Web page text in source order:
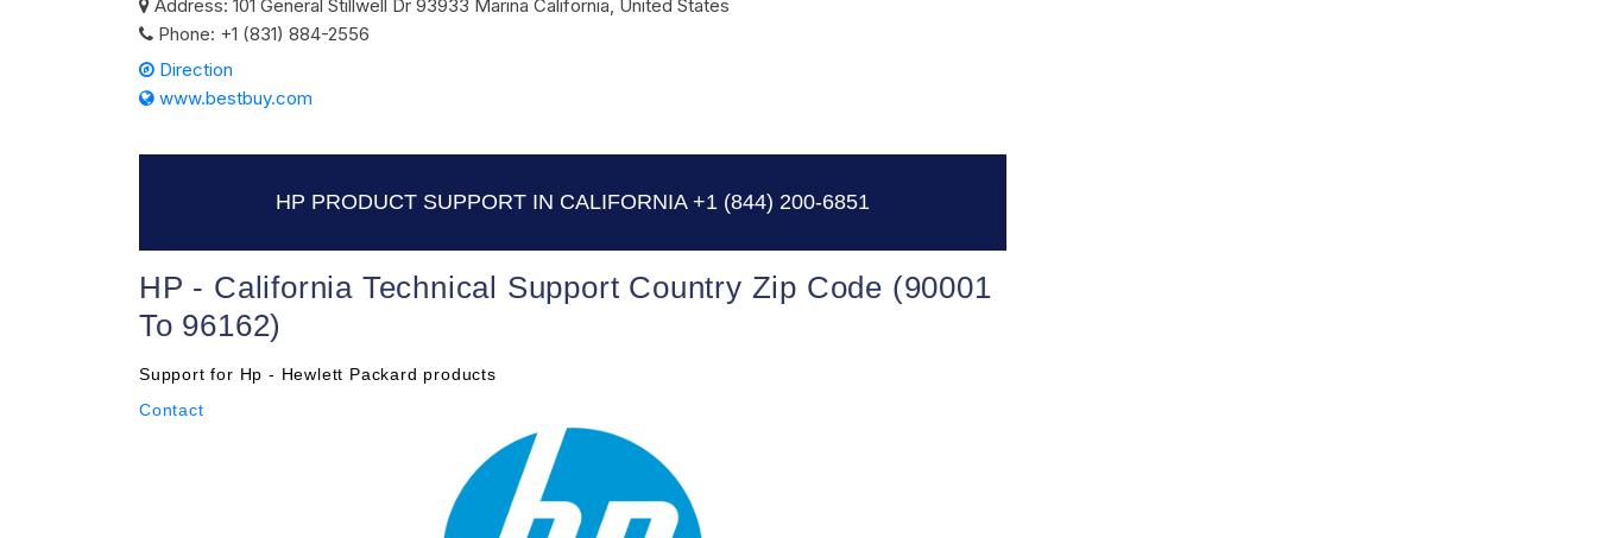
Address: 101 General Stillwell Dr 93933 Marina California, United States
Phone: +1 (831) 884-2556
Direction
www.bestbuy.com
HP PRODUCT SUPPORT IN CALIFORNIA +1 (844) 200-6851
HP - California Technical Support Country Zip Code (90001
To 96162)
Support for Hp - Hewlett Packard products
Contact